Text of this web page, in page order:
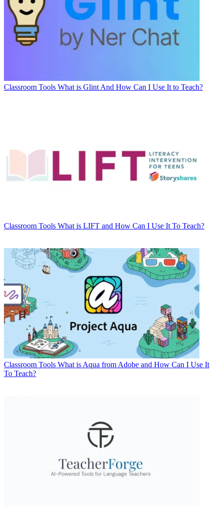
Classroom Tools What is Glint And How Can I Use It to Teach?
Classroom Tools What is LIFT and How Can I Use It To Teach?
Classroom Tools What is Aqua from Adobe and How Can I Use It
To Teach?